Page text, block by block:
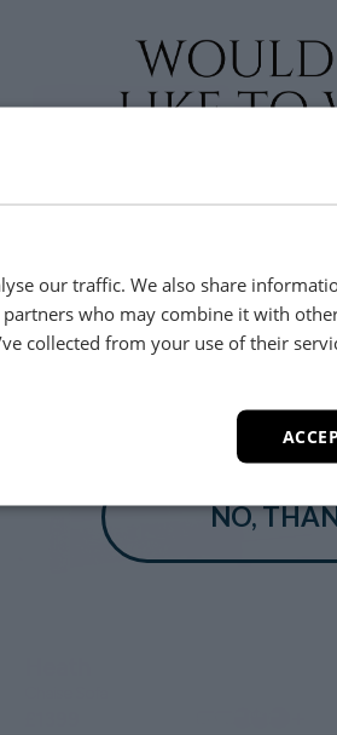
Amelia
Chaise Sofa
£1379 +
our traffic. We also share
who may combine it with
collected from your use of their
YES,
NO,